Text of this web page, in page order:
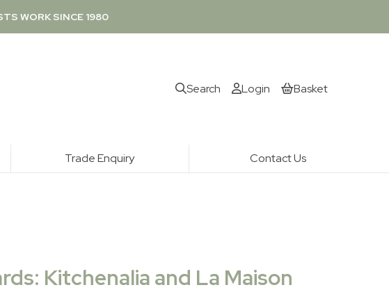
WORK SINCE 1980
Search Login Basket
Trade Enquiry Contact Us
Kitchenalia and La Maison